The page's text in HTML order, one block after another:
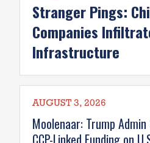
Stranger Pings:
Companies
Infrastructure
Moolenaar: Trump
AUGUST 3, 2026